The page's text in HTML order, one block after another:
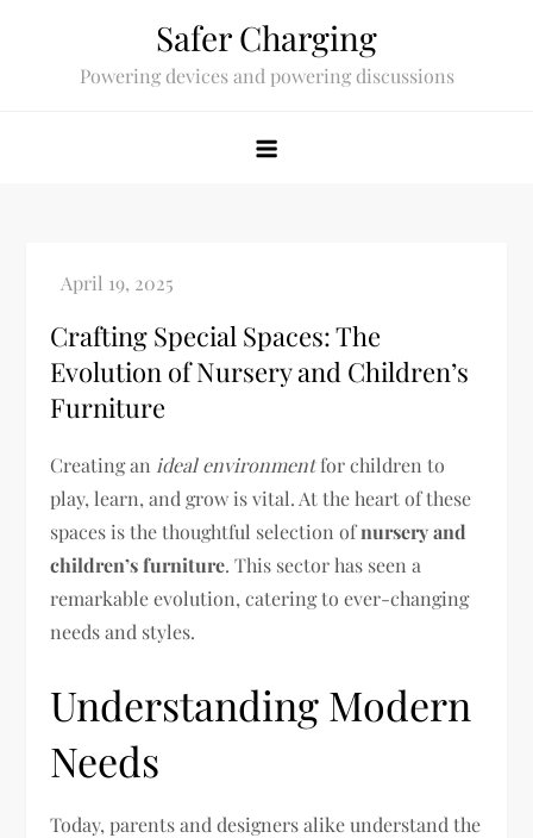
Safer Charging
Powering devices and powering discussions
Crafting Special Spaces: The
Evolution of Nursery and Children’s
Furniture
Creating an ideal environmentfor children to
play, learn, and grow is vital. At the heart of these
spaces is the thoughtful selection ofnursery and
children’s furniture. This sector has seen a
remarkable evolution, catering to ever-changing
needs and styles.
Understanding Modern
Needs
Today, parents and designers alike understand the